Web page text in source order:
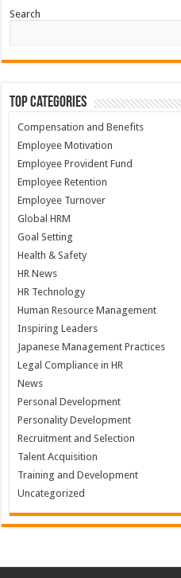
Search
Top Categories
Compensation and Benefits
Employee Motivation
Employee Provident Fund
Employee Retention
Employee Turnover
Global HRM
Goal Setting
Health & Safety
HR News
HR Technology
Human Resource Management
Inspiring Leaders
Japanese Management Practices
Legal Compliance in HR
News
Personal Development
Personality Development
Recruitment and Selection
Talent Acquisition
Training and Development
Uncategorized